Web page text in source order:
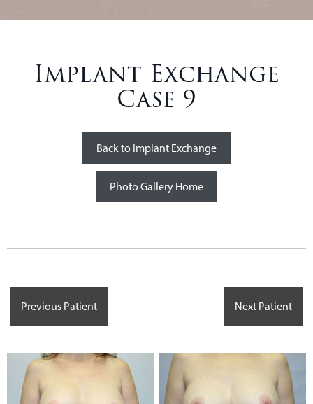
Implant Exchange
Case 9
Back to Implant Exchange
Photo Gallery Home
Previous Patient Next Patient